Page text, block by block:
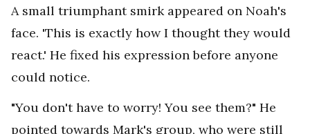
A small triumphant smirk appeared on Noah's
face. 'This is exactly how I thought they would
react.' He fixed his expression before anyone
could notice.
"You don't have to worry! You see them?" He
pointed towards Mark's group, who were still